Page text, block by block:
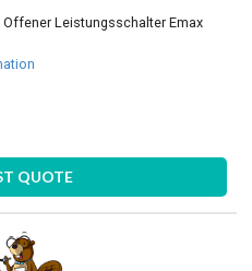
Offener Leistungsschalter Emax
QUOTE